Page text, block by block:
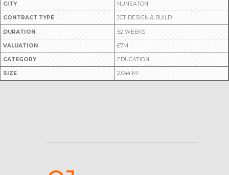
CITY NUNEATON
CONTRACT TYPE JCT DESIGN & BUILD
DURATION 52 WEEKS
VALUATION £7M
CATEGORY EDUCATION
SIZE 2,044 M²